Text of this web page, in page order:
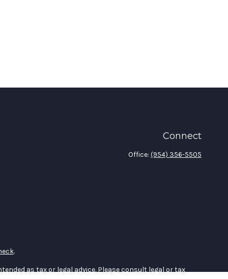
Connect
Office: (954) 356-5505
.
as tax or legal advice. Please consult legal or tax